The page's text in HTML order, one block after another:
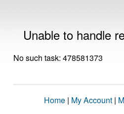
Unable to handle
No such task: 478581373
Home | My Account |